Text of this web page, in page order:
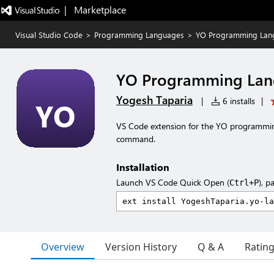
|   Marketplace
Visual Studio Code > Programming Languages > YO Programming
YO Programming
Yogesh Taparia | 6 installs |
VS Code extension for the YO
command.
Installation
Launch VS Code Quick Open (Ctrl+P),
Overview Version History Q & A